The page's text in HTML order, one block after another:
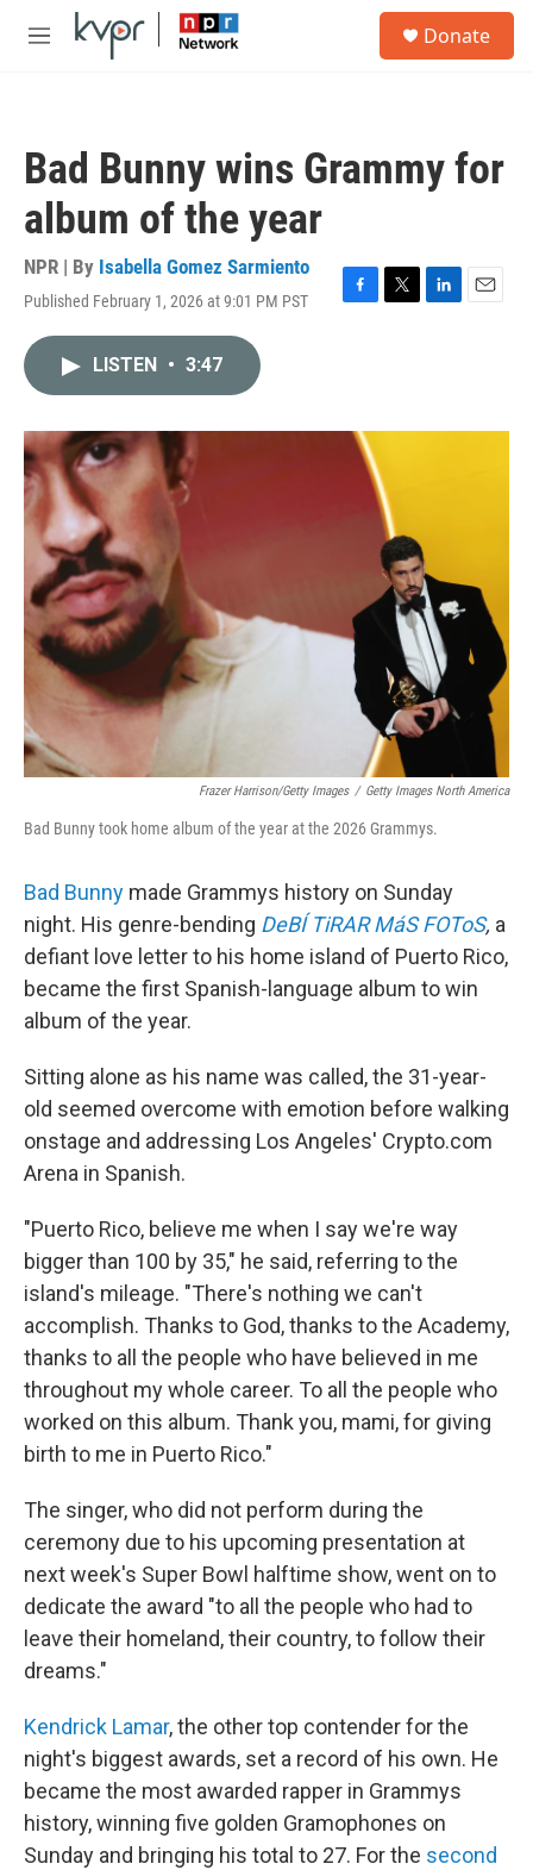
Skip to main content
M
Donate
Bad Bunny wins Grammy for
album of the year
NPR | By Isabella Gomez Sarmiento
Published February 1, 2026 at 9:01 PM PST
F
o
T
r
L
I
E
LISTEN • 3:47
Frazer Harrison/Getty Images / Getty Images North America
Bad Bunny took home album of the year at the 2026 Grammys.
Bad Bunny made Grammys history on Sunday
night. His genre-bending DeBÍ TiRAR MáS FOToS, a
defiant love letter to his home island of Puerto Rico,
became the first Spanish-language album to win
album of the year.
Sitting alone as his name was called, the 31-year-
old seemed overcome with emotion before walking
onstage and addressing Los Angeles' Crypto.com
Arena in Spanish.
"Puerto Rico, believe me when I say we're way
bigger than 100 by 35," he said, referring to the
island's mileage. "There's nothing we can't
accomplish. Thanks to God, thanks to the Academy,
thanks to all the people who have believed in me
throughout my whole career. To all the people who
worked on this album. Thank you, mami, for giving
birth to me in Puerto Rico."
The singer, who did not perform during the
ceremony due to his upcoming presentation at
next week's Super Bowl halftime show, went on to
dedicate the award "to all the people who had to
leave their homeland, their country, to follow their
dreams."
Kendrick Lamar, the other top contender for the
night's biggest awards, set a record of his own. He
became the most awarded rapper in Grammys
history, winning five golden Gramophones on
Sunday and bringing his total to 27. For the second